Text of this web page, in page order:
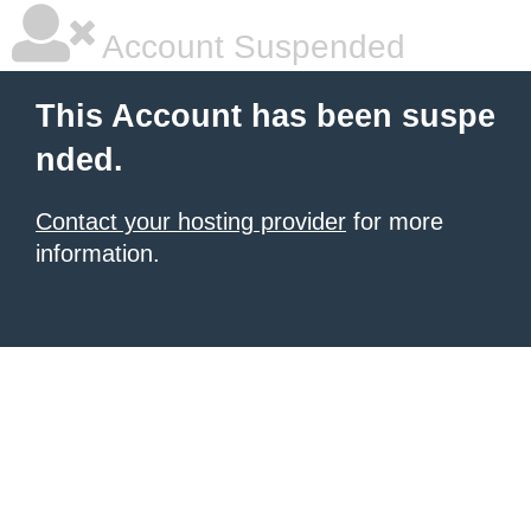
Account Suspended
This Account has been suspe
nded.
Contact your hosting provider for more
information.